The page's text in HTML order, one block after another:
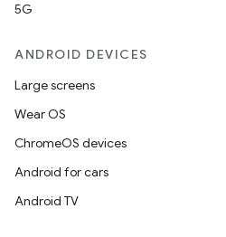
5G
ANDROID DEVICES
Large screens
Wear OS
ChromeOS devices
Android for cars
Android TV